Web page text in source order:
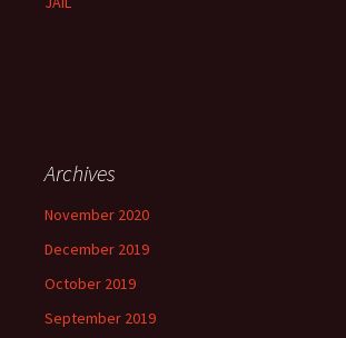
Archives
November 2020
December 2019
October 2019
September 2019